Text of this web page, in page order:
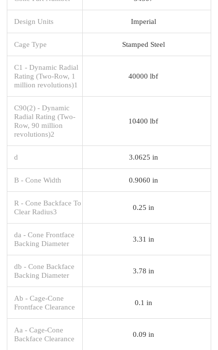
Design Units Imperial
Cage Type Stamped Steel
C1 - Dynamic Radial
Rating (Two-Row, 1
million revolutions)1
40000 lbf
C90(2) - Dynamic
Radial Rating (Two-
Row, 90 million
revolutions)2
10400 lbf
d 3.0625 in
B - Cone Width 0.9060 in
R - Cone Backface To
Clear Radius3
0.25 in
da - Cone Frontface
Backing Diameter
3.31 in
db - Cone Backface
Backing Diameter
3.78 in
Ab - Cage-Cone
Frontface Clearance
0.1 in
Aa - Cage-Cone
Backface Clearance
0.09 in